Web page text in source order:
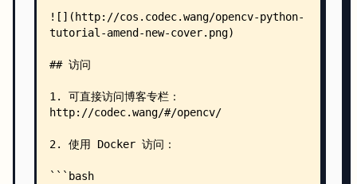
    │   │   ├── _category_.json
│   │   ├── challenge-03-lane-road-
│   │   ├── extra-08-padding-and-
    │   │   ├── extra-10-contours-hierarchy.md
    │   │   └── extra-11-convex-hull.md
│       ├── 01-introduction-and-
    │       ├── 03-open-camera.md